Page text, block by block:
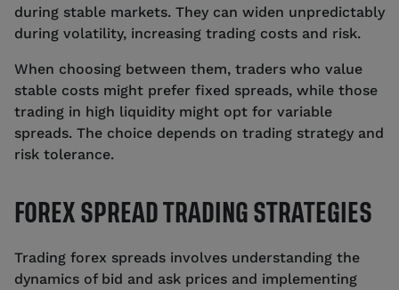
during stable markets. They can widen unpredictably
during volatility, increasing trading costs and risk.
When choosing between them, traders who value
stable costs might prefer fixed spreads, while those
trading in high liquidity might opt for variable
spreads. The choice depends on trading strategy and
risk tolerance.
FOREX SPREAD TRADING STRATEGIES
Trading forex spreads involves understanding the
dynamics of bid and ask prices and implementing